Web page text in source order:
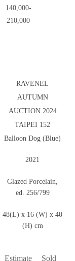
140,000-
210,000
RAVENEL
AUTUMN
AUCTION 2024
TAIPEI 152
Balloon Dog (Blue)
2021
Glazed Porcelain,
ed. 256/799
48(L) x 16 (W) x 40
(H) cm
Estimate Sold